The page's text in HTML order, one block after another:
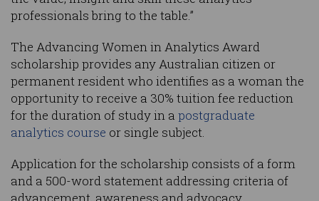
professionals bring to the table.”
The Advancing Women in Analytics Award
scholarship provides any Australian citizen or
permanent resident who identifies as a woman the
opportunity to receive a 30% tuition fee reduction
for the duration of study in a postgraduate
analytics course or single subject.
Application for the scholarship consists of a form
and a 500-word statement addressing criteria of